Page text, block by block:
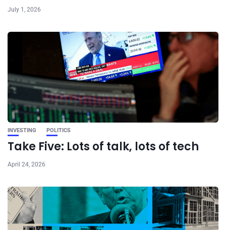
July 1, 2026
INVESTING POLITICS
Take Five: Lots of talk, lots of tech
April 24, 2026